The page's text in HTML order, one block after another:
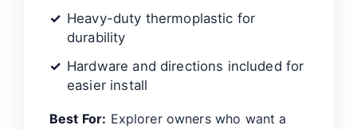
Heavy-duty thermoplastic for
durability
Hardware and directions included for
easier install
Best For: Explorer owners who want a